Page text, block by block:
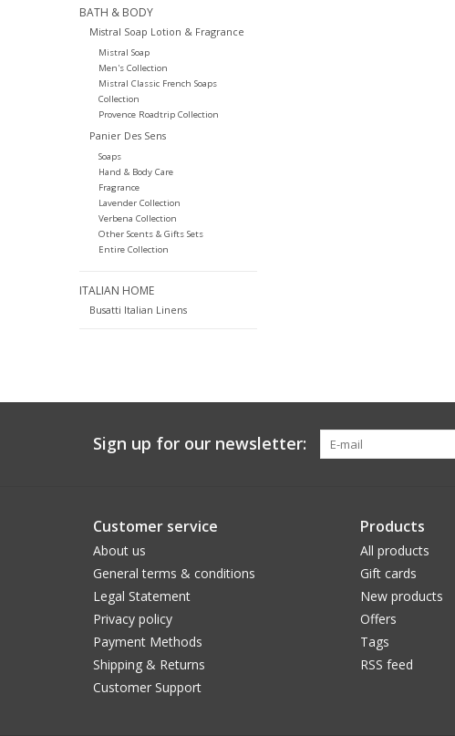
BATH & BODY
Mistral Soap Lotion & Fragrance
Mistral Soap
Men's Collection
Mistral Classic French Soaps
Collection
Provence Roadtrip Collection
Panier Des Sens
Soaps
Hand & Body Care
Fragrance
Lavender Collection
Verbena Collection
Other Scents & Gifts Sets
Entire Collection
ITALIAN HOME
Busatti Italian Linens
Sign up for our newsletter:
Customer service
About us
General terms & conditions
Legal Statement
Privacy policy
Payment Methods
Shipping & Returns
Customer Support
Products
All products
Gift cards
New products
Offers
Tags
RSS feed